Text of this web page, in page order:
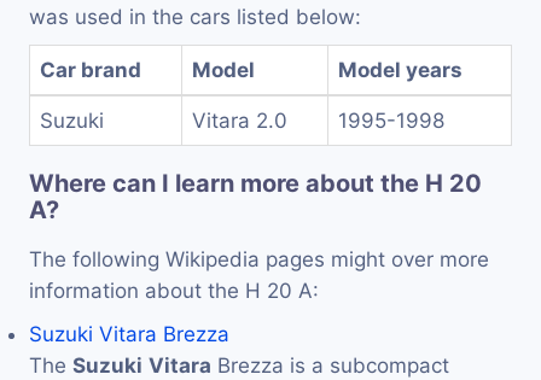
was used in the cars listed below:
Car brand Model Model years
Suzuki Vitara 2.0 1995-1998
Where can I learn more about the H 20
A?
The following Wikipedia pages might over more
information about the H 20 A:
Suzuki Vitara Brezza
The Suzuki Vitara Brezza is a subcompact